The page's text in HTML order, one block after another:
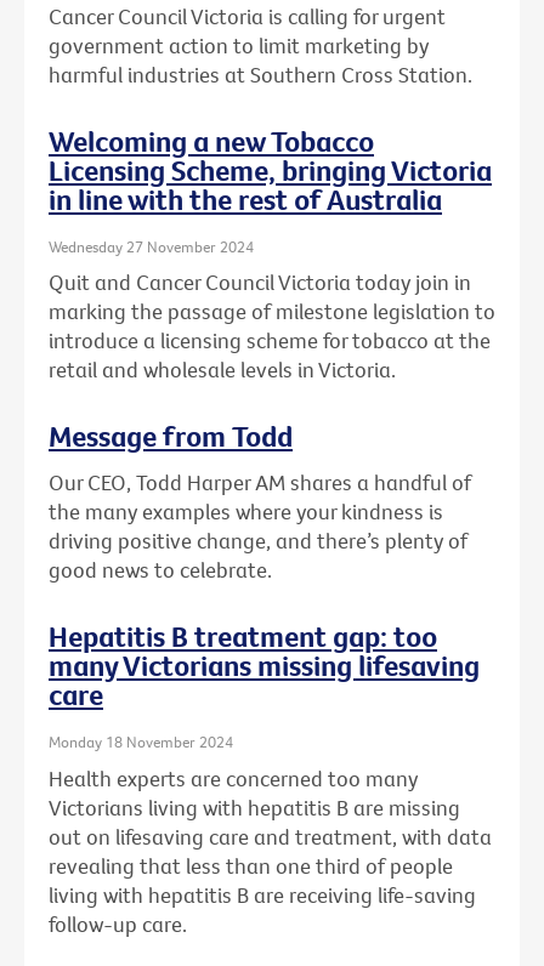
Cancer Council Victoria is calling for urgent
government action to limit marketing by
harmful industries at Southern Cross Station.
Welcoming a new Tobacco
Licensing Scheme, bringing Victoria
in line with the rest of Australia
Wednesday 27 November 2024
Quit and Cancer Council Victoria today join in
marking the passage of milestone legislation to
introduce a licensing scheme for tobacco at the
retail and wholesale levels in Victoria.
Message from Todd
Our CEO, Todd Harper AM shares a handful of
the many examples where your kindness is
driving positive change, and there’s plenty of
good news to celebrate.
Hepatitis B treatment gap: too
many Victorians missing lifesaving
care
Monday 18 November 2024
Health experts are concerned too many
Victorians living with hepatitis B are missing
out on lifesaving care and treatment, with data
revealing that less than one third of people
living with hepatitis B are receiving life-saving
follow-up care.